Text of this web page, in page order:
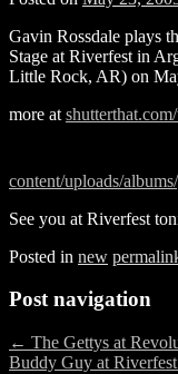
Gavin Rossdale plays
Stage at Riverfest in
Little Rock, AR) on
more at
content/uploads/
See you at Riverfest
Posted in new
Post navigation
← The Gettys at
Buddy Guy at Riverfest